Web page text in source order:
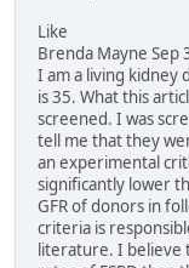
Like
Brenda Mayne Sep
I am a living kidney
is 35. What this
screened. I was
tell me that they
an experimental
significantly lower
GFR of donors in
criteria is
literature. I believe